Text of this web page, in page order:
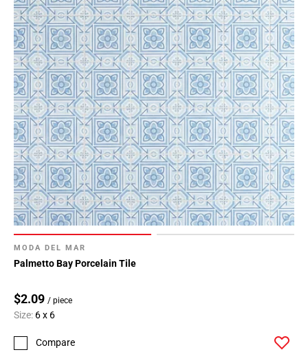
MODA DEL MAR
Palmetto Bay Porcelain Tile
$2.09 / piece
Size: 6 x 6
Compare